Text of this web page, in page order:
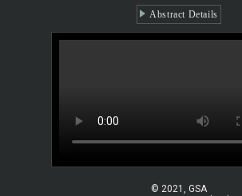
Abstract Details
© 2021, GSA